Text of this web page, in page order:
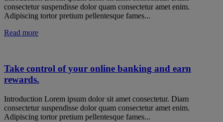
consectetur suspendisse dolor quam consectetur amet enim.
Adipiscing tortor pretium pellentesque fames...
Read more
Take control of your online banking and earn
rewards.
Introduction Lorem ipsum dolor sit amet consectetur. Diam
consectetur suspendisse dolor quam consectetur amet enim.
Adipiscing tortor pretium pellentesque fames...